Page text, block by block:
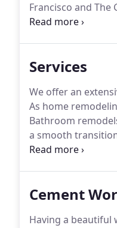
Francisco and The
Bathroom, Room
Services
We offer an
As home
Bathroom
a smooth
Inc. offers monthly
Cement
Having a beautiful